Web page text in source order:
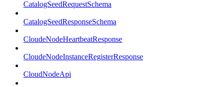
CatalogSeedRequestSchema
CatalogSeedResponseSchema
CloudeNodeHeartbeatResponse
CloudeNodeInstanceRegisterResponse
CloudNodeApi